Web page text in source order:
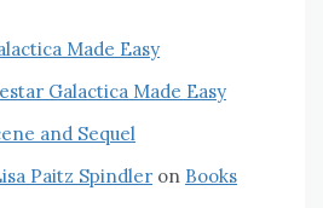
Made Easy
Galactica Made Easy
and Sequel
Paitz Spindler on Books